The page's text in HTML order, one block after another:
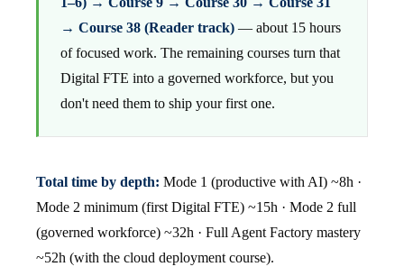
→ Course 38 (Reader track) — about 15 hours
of focused work. The remaining courses turn that
Digital FTE into a governed workforce, but you
don't need them to ship your first one.
Total time by depth: Mode 1 (productive with AI) ~8h ·
Mode 2 minimum (first Digital FTE) ~15h · Mode 2 full
(governed workforce) ~32h · Full Agent Factory mastery
~52h (with the cloud deployment course).